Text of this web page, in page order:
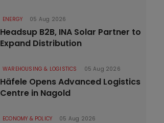
ENERGY 05 Aug 2026
Headsup B2B, INA Solar Partner to
Expand Distribution
WAREHOUSING & LOGISTICS 05 Aug 2026
Häfele Opens Advanced Logistics
Centre in Nagold
ECONOMY & POLICY 05 Aug 2026